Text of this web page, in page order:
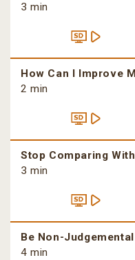
3 min
How Can I Improve
2 min
Stop Comparing
3 min
Be Non-Judgemental
4 min